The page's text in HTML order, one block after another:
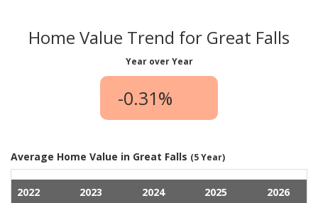
Home Value Trend for Great Falls
Year over Year
-0.31%
Average Home Value in Great Falls (5 Year)
2022 2023 2024 2025
2026